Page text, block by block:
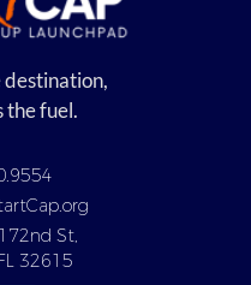
destination,
the fuel.
St,
32615